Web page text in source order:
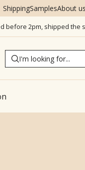
ShippingSamplesAbout us
before 2pm, shipped the